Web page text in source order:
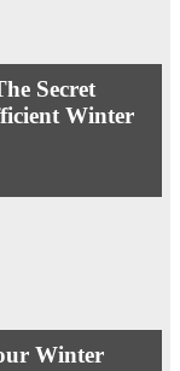
Secret
Winter
Winter